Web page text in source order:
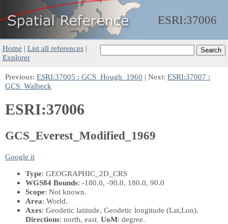
ESRI:37006
Home | List all references |
Explorer
Previous: ESRI:37005 : GCS_Hough_1960 | Next: ESRI:37007 :
GCS_Walbeck
ESRI:37006
GCS_Everest_Modified_1969
Google it
Type: GEOGRAPHIC_2D_CRS
WGS84 Bounds: -180.0, -90.0, 180.0, 90.0
Scope: Not known.
Area: World.
Axes: Geodetic latitude, Geodetic longitude (Lat,Lon).
Directions: north, east. UoM: degree.